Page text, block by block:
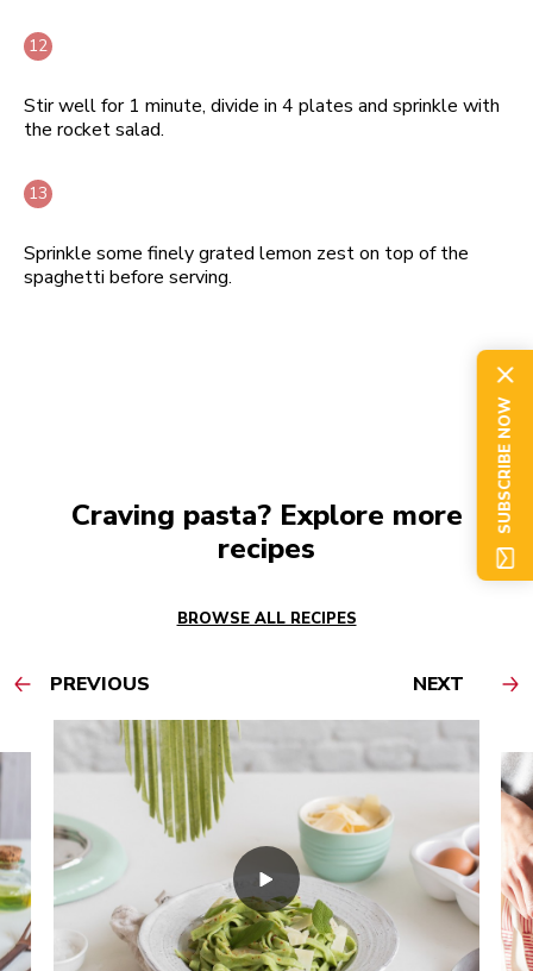
Stir well for 1 minute, divide in 4 plates and sprinkle with
the rocket salad.
Sprinkle some finely grated lemon zest on top of the
spaghetti before serving.
Craving pasta? Explore more
recipes
BROWSE ALL RECIPES
PREVIOUS NEXT
SUBSCRIBE NOW